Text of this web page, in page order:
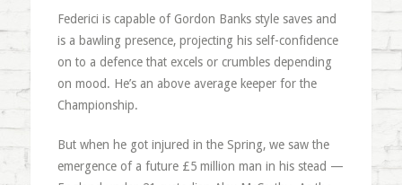
Federici is capable of Gordon Banks style saves and
is a bawling presence, projecting his self-confidence
on to a defence that excels or crumbles depending
on mood. He’s an above average keeper for the
Championship.
But when he got injured in the Spring, we saw the
emergence of a future £5 million man in his stead —